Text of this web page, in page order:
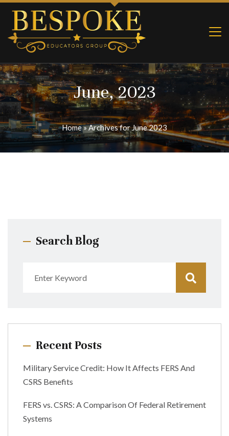
June, 2023
Home»Archives for June 2023
Search Blog
Recent Posts
Military Service Credit: How It Affects FERS And
CSRS Benefits
FERS vs. CSRS: A Comparison Of Federal Retirement
Systems